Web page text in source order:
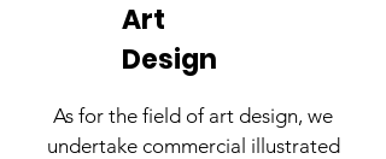
Art
Design
As for the field of art design, we
undertake commercial illustrated